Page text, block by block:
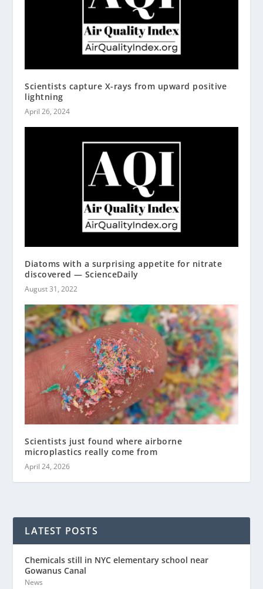
Scientists capture X-rays from upward positive
lightning
April 26, 2024
Diatoms with a surprising appetite for nitrate
discovered — ScienceDaily
August 31, 2022
Scientists just found where airborne
microplastics really come from
April 24, 2026
LATEST POSTS
Chemicals still in NYC elementary school near
Gowanus Canal
News